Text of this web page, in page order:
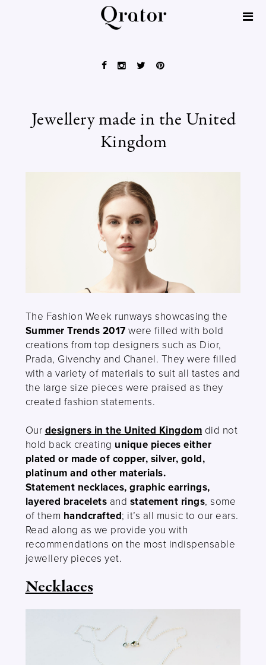
Jewellery made in the United
Kingdom
The Fashion Week runways showcasing the
Summer Trends 2017 were filled with bold
creations from top designers such as Dior,
Prada, Givenchy and Chanel. They were filled
with a variety of materials to suit all tastes and
the large size pieces were praised as they
created fashion statements.
Our designers in the United Kingdom did not
hold back creating unique pieces either
plated or made of copper, silver, gold,
platinum and other materials.
Statement necklaces, graphic earrings,
layered bracelets and statement rings, some
of them handcrafted; it’s all music to our ears.
Read along as we provide you with
recommendations on the most indispensable
jewellery pieces yet.
Necklaces